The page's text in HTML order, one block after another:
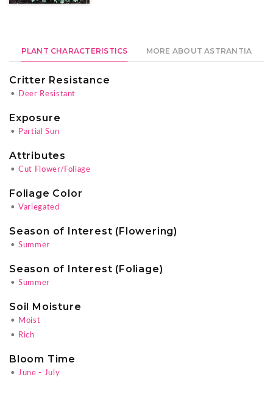
PLANT CHARACTERISTICS MORE ABOUT ASTRANTIA
Critter Resistance
• Deer Resistant
Exposure
• Partial Sun
Attributes
• Cut Flower/Foliage
Foliage Color
• Variegated
Season of Interest (Flowering)
• Summer
Season of Interest (Foliage)
• Summer
Soil Moisture
•
Moist
•
Rich
Bloom Time
• June - July